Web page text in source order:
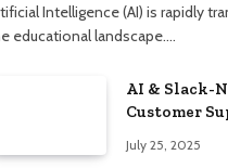
Intelligence (AI) is rapidly
educational landscape.…
AI & Slack-
Customer
July 25, 2025